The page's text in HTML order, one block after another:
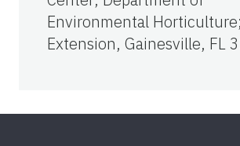
Environmental
Extension, Gainesville, FL